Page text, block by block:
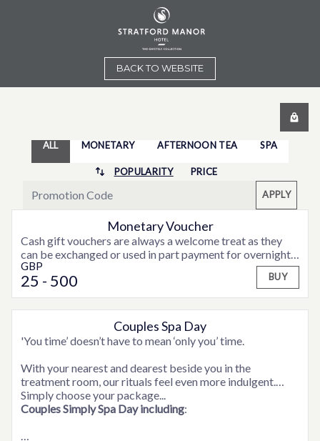
BACK TO WEBSITE
ALL MONETARY AFTERNOON TEA SPA
POPULARITY PRICE
APPLY
Monetary Voucher
Cash gift vouchers are always a welcome treat as they
can be exchanged or used in part payment for overnight
accommodation, weekend or midweek breaks or special
offers that may be available from time to time.
GBP
25 - 500 BUY
OPTIONS AVAILABLE
Couples Spa Day
'You time’ doesn’t have to mean ‘only you’ time.
With your nearest and dearest beside you in the
treatment room, our rituals feel even more indulgent.
Simply choose your package...
Couples Simply Spa Day including: